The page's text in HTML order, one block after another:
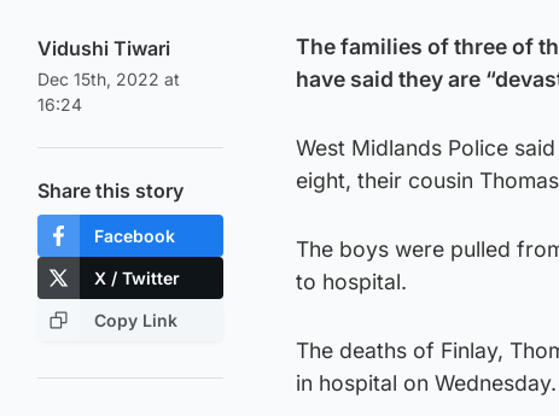
Vidushi Tiwari
Dec 15th, 2022 at
16:24
Share this story
Facebook
X / Twitter
Copy Link
The families of three of
have said they are
West Midlands Police
eight, their cousin
The boys were pulled
to hospital.
The deaths of Finlay,
in hospital on Wednesday.